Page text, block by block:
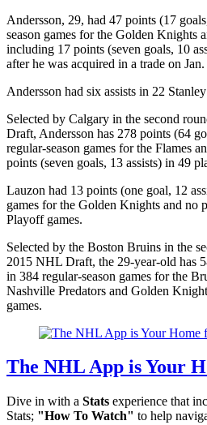
Andersson, 29, had 47 points (17
season games for the Golden Knights
including 17 points (seven goals, 10
after he was acquired in a trade on Jan.
Andersson had six assists in 22
Selected by Calgary in the second
Draft, Andersson has 278 points (64
regular-season games for the Flames
points (seven goals, 13 assists) in 49
Lauzon had 13 points (one goal, 12
games for the Golden Knights and no
Playoff games.
Selected by the Boston Bruins in the
2015 NHL Draft, the 29-year-old has
in 384 regular-season games for the
Nashville Predators and Golden
games.
The NHL App is Your
Dive in with a Stats experience that
Stats; "How To Watch" to help